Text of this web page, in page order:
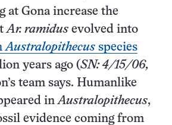
at Gona increase the
Ar. ramidus evolved into
Australopithecus species
years ago (SN: 4/15/06,
team says. Humanlike
inAustralopithecus,
evidence coming from